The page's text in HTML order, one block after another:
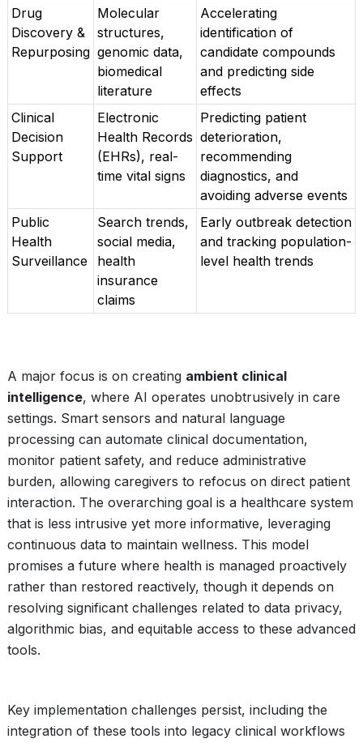
Drug
Discovery &
Repurposing
Molecular
structures,
genomic data,
biomedical
literature
Accelerating
identification of
candidate compounds
and predicting side
effects
Clinical
Decision
Support
Electronic
Health Records
(EHRs), real-
time vital signs
Predicting patient
deterioration,
recommending
diagnostics, and
avoiding adverse events
Public
Health
Surveillance
Search trends,
social media,
health
insurance
claims
Early outbreak detection
and tracking population-
level health trends
A major focus is on creating ambient clinical
intelligence, where AI operates unobtrusively in care
settings. Smart sensors and natural language
processing can automate clinical documentation,
monitor patient safety, and reduce administrative
burden, allowing caregivers to refocus on direct patient
interaction. The overarching goal is a healthcare system
that is less intrusive yet more informative, leveraging
continuous data to maintain wellness. This model
promises a future where health is managed proactively
rather than restored reactively, though it depends on
resolving significant challenges related to data privacy,
algorithmic bias, and equitable access to these advanced
tools.
Key implementation challenges persist, including the
integration of these tools into legacy clinical workflows